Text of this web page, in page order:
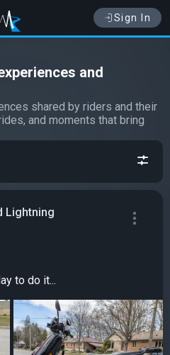
Sign In
and
shared by riders and their
and moments that bring
Lightning
to do it...